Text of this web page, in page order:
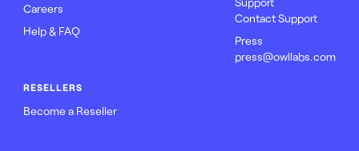
Careers
Help & FAQ
RESELLERS
Become a Reseller
Contact Support
Press
press@owllabs.com